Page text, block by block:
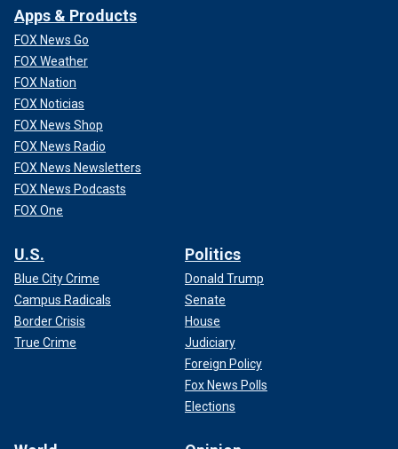
Apps & Products
FOX News Go
FOX Weather
FOX Nation
FOX Noticias
FOX News Shop
FOX News Radio
FOX News Newsletters
FOX News Podcasts
FOX One
U.S.
Blue City Crime
Campus Radicals
Border Crisis
True Crime
Politics
Donald Trump
Senate
House
Judiciary
Foreign Policy
Fox News Polls
Elections